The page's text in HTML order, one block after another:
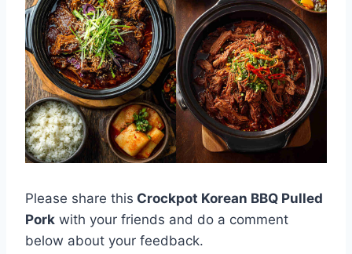
Please share this Crockpot Korean BBQ Pulled
Pork with your friends and do a comment
below about your feedback.